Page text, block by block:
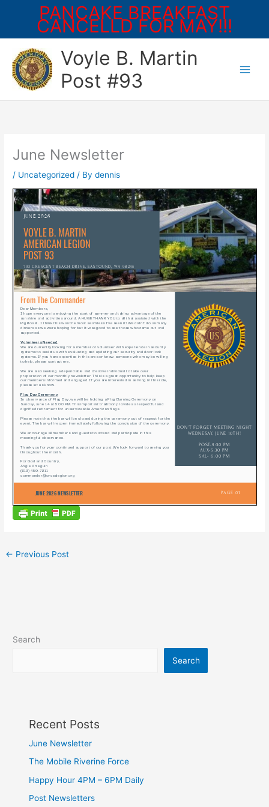
PANCAKE BREAKFAST
CANCELLD FOR MAY!!!
content
Voyle B. Martin
Post #93
June Newsletter
/ Uncategorized / Bydennis
← Previous Post
Search
Search
Recent Posts
June Newsletter
The Mobile Riverine Force
Happy Hour 4PM – 6PM Daily
Post Newsletters